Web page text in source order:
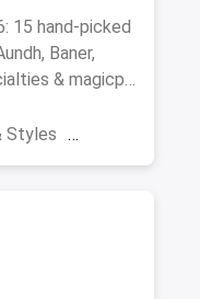
15 hand-picked
Baner,
& magicpin
Styles